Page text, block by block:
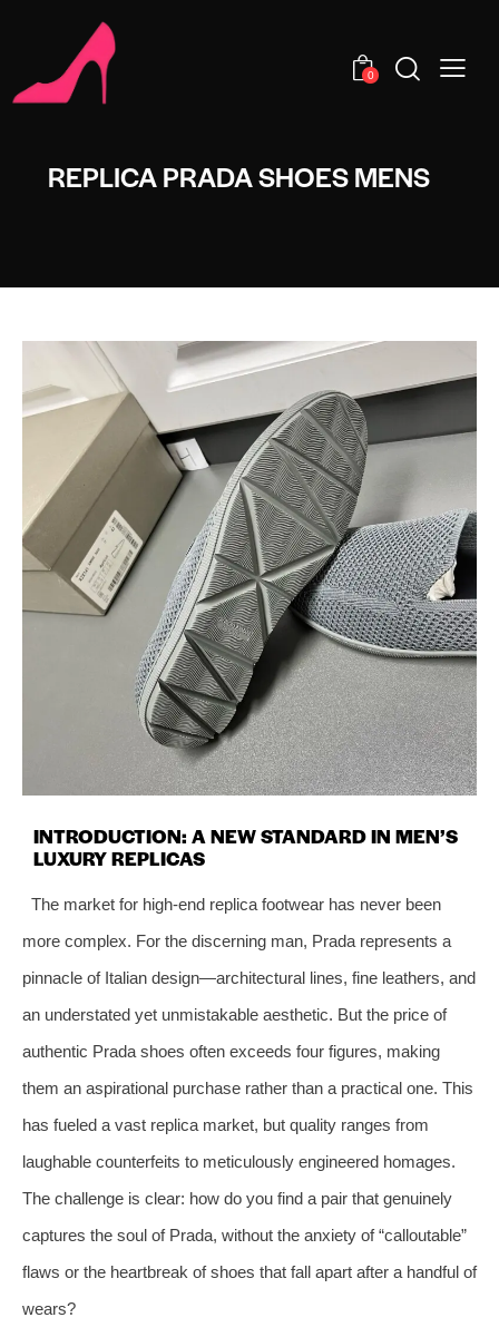
0
REPLICA PRADA SHOES MENS
INTRODUCTION: A NEW STANDARD IN MEN’S
LUXURY REPLICAS
The market for high-end replica footwear has never been
more complex. For the discerning man, Prada represents a
pinnacle of Italian design—architectural lines, fine leathers, and
an understated yet unmistakable aesthetic. But the price of
authentic Prada shoes often exceeds four figures, making
them an aspirational purchase rather than a practical one. This
has fueled a vast replica market, but quality ranges from
laughable counterfeits to meticulously engineered homages.
The challenge is clear: how do you find a pair that genuinely
captures the soul of Prada, without the anxiety of “calloutable”
flaws or the heartbreak of shoes that fall apart after a handful of
wears?